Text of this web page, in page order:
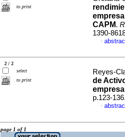
to print
CAPM.
1390-
·
2 / 2
select
to print
Reyes-
de
p.123-
·
page 1 of 1